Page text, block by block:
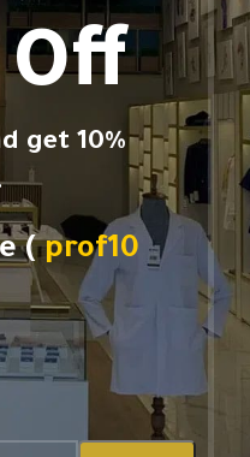
get 10%
(prof10